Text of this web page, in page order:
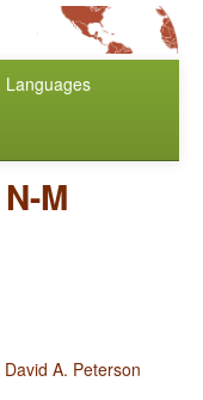
Languages
N-M
David A. Peterson